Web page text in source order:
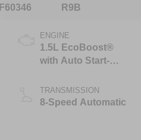
F60346
R9B
ENGINE
1.5L EcoBoost®
with Auto Start-
TRANSMISSION
8-Speed Automatic